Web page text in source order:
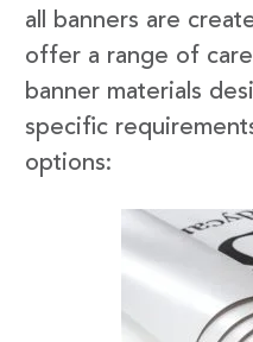
all banners are
offer a range of
banner materials
specific
options: